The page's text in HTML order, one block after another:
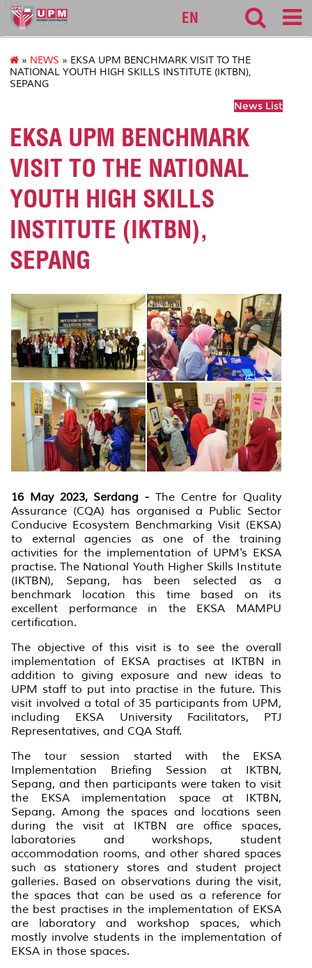
127
EN
» NEWS » EKSA UPM BENCHMARK VISIT TO THE
NATIONAL YOUTH HIGH SKILLS INSTITUTE (IKTBN),
SEPANG
News List
EKSA UPM BENCHMARK
VISIT TO THE NATIONAL
YOUTH HIGH SKILLS
INSTITUTE (IKTBN),
SEPANG
16 May 2023, Serdang - The Centre for Quality
Assurance (CQA) has organised a Public Sector
Conducive Ecosystem Benchmarking Visit (EKSA)
to external agencies as one of the training
activities for the implementation of UPM's EKSA
practise. The National Youth Higher Skills Institute
(IKTBN), Sepang, has been selected as a
benchmark location this time based on its
excellent performance in the EKSA MAMPU
certification.
The objective of this visit is to see the overall
implementation of EKSA practises at IKTBN in
addition to giving exposure and new ideas to
UPM staff to put into practise in the future. This
visit involved a total of 35 participants from UPM,
including EKSA University Facilitators, PTJ
Representatives, and CQA Staff.
The tour session started with the EKSA
Implementation Briefing Session at IKTBN,
Sepang, and then participants were taken to visit
the EKSA implementation space at IKTBN,
Sepang. Among the spaces and locations seen
during the visit at IKTBN are office spaces,
laboratories and workshops, student
accommodation rooms, and other shared spaces
such as stationery stores and student project
galleries. Based on observations during the visit,
the spaces that can be used as a reference for
the best practises in the implementation of EKSA
are laboratory and workshop spaces, which
mostly involve students in the implementation of
EKSA in those spaces.